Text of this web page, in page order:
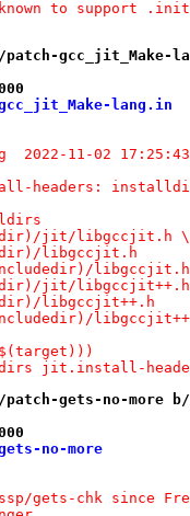
to support
gcc_jit_Make-
lang.in
---- gcc/jit/Make-lang.in.orig	2022-11-02
headers:
jit/libgccjit.h \
libgccjit.h
libgccjit.h
jit/
libgccjit++.h
jit.install-
gets-no-more b/
no-more
gets-chk since